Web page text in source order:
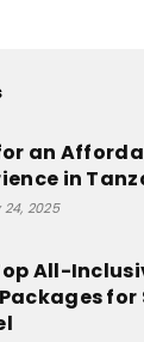
an
in
2025
All-
for